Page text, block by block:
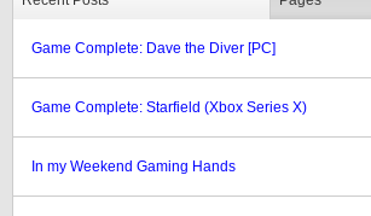
Game Complete: Dave the Diver [PC]
Game Complete: Starfield (Xbox Series X)
In my Weekend Gaming Hands